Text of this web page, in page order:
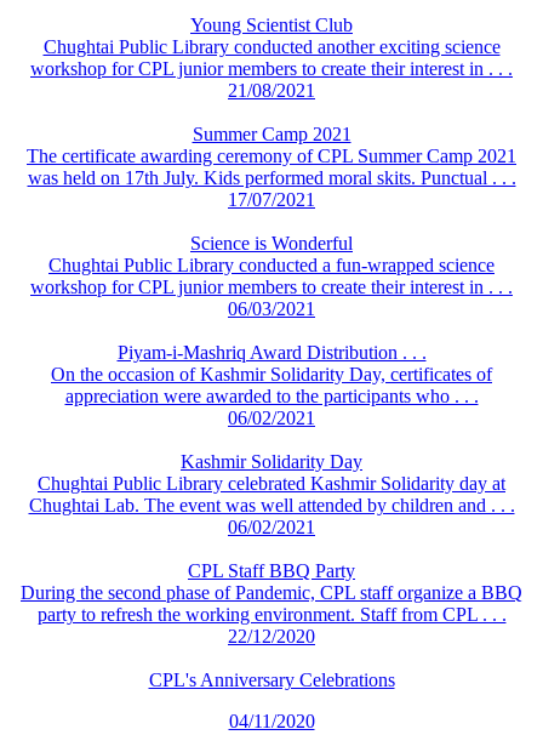
Young Scientist Club
Chughtai Public Library conducted another exciting science
workshop for CPL junior members to create their interest in . . .
21/08/2021
Summer Camp 2021
The certificate awarding ceremony of CPL Summer Camp 2021
was held on 17th July. Kids performed moral skits. Punctual . . .
17/07/2021
Science is Wonderful
Chughtai Public Library conducted a fun-wrapped science
workshop for CPL junior members to create their interest in . . .
06/03/2021
Piyam-i-Mashriq Award Distribution . . .
On the occasion of Kashmir Solidarity Day, certificates of
appreciation were awarded to the participants who . . .
06/02/2021
Kashmir Solidarity Day
Chughtai Public Library celebrated Kashmir Solidarity day at
Chughtai Lab. The event was well attended by children and . . .
06/02/2021
CPL Staff BBQ Party
During the second phase of Pandemic, CPL staff organize a BBQ
party to refresh the working environment. Staff from CPL . . .
22/12/2020
CPL's Anniversary Celebrations
04/11/2020